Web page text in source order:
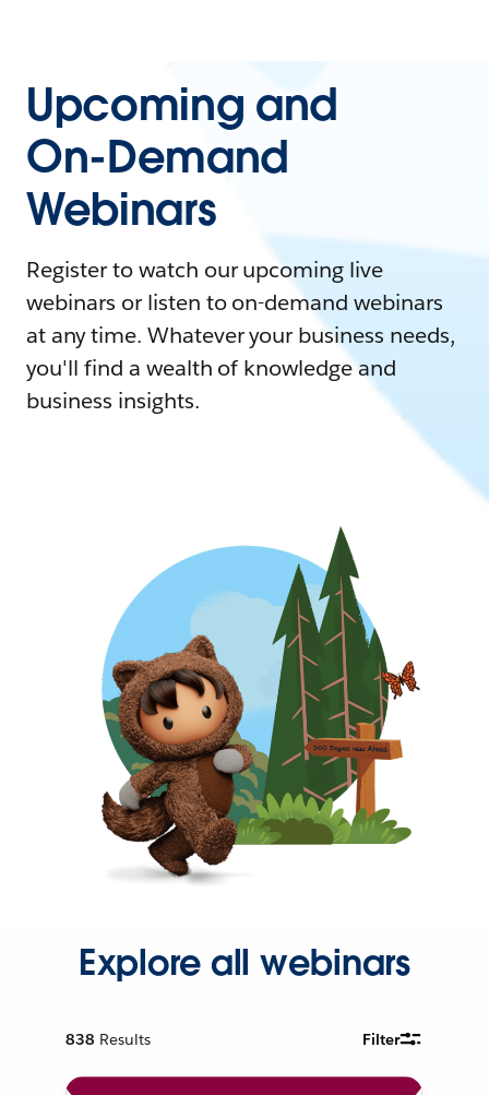
Upcoming and
On-Demand
Webinars
Register to watch our upcoming live
webinars or listen to on-demand webinars
at any time. Whatever your business needs,
you'll find a wealth of knowledge and
business insights.
Explore all webinars
838 Results Filter